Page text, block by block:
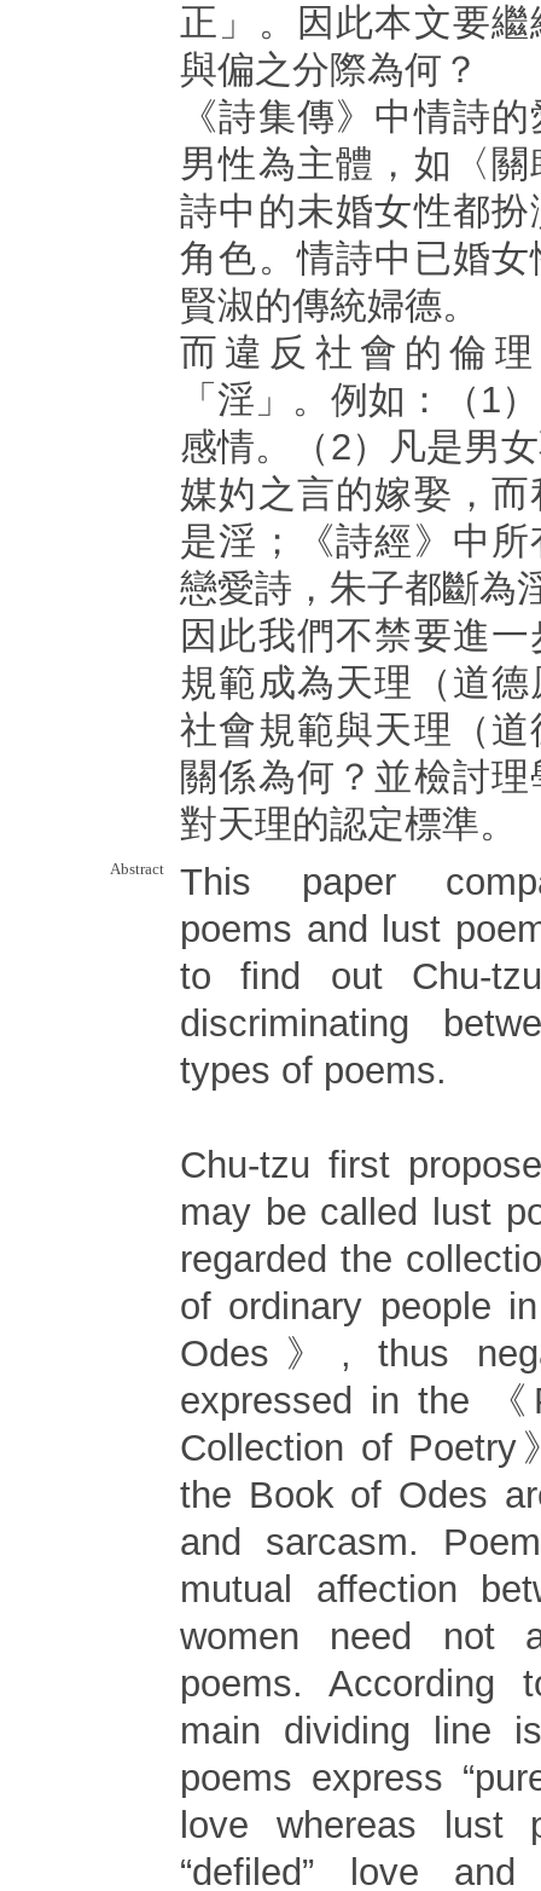
正」。因此本文要
與偏之分際為何？
《詩集傳》中情詩
男性為主體，如〈
詩中的未婚女性都
角色。情詩中已婚
賢淑的傳統婦德。
而違反社會的倫
「淫」。例如：（1
感情。（2）凡是男
媒妁之言的嫁娶，
是淫；《詩經》中
戀愛詩，朱子都斷為
因此我們不禁要進
規範成為天理（道
社會規範與天理（
關係為何？並檢討
對天理的認定標準。
Abstract
This paper
poems and lust
to find out Chu-
discriminating
types of poems.
Chu-tzu first
may be called lust
regarded the
of ordinary people
Odes》, thus
expressed in the
Collection of Poetry
the Book of Odes
and sarcasm.
mutual affection
women need not
poems. According
main dividing line
poems express
love whereas lust
“defiled” love